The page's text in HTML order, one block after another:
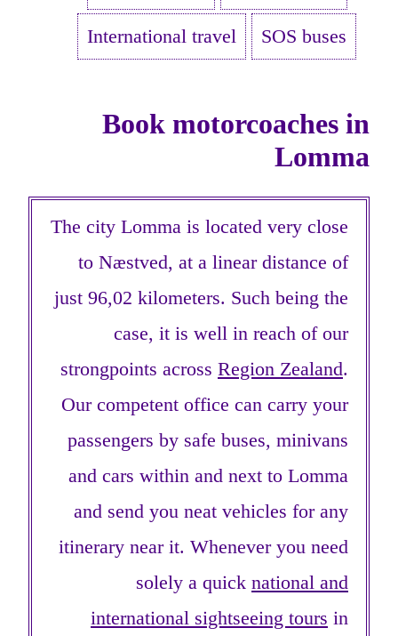
International travel SOS buses
Book motorcoaches in
Lomma
The city Lomma is located very close
to Næstved, at a linear distance of
just 96,02 kilometers. Such being the
case, it is well in reach of our
strongpoints across Region Zealand.
Our competent office can carry your
passengers by safe buses, minivans
and cars within and next to Lomma
and send you neat vehicles for any
itinerary near it. Whenever you need
solely a quick national and
international sightseeing tours in